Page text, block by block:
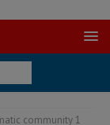
community 1